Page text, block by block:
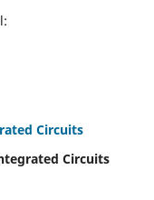
Circuits
Circuits